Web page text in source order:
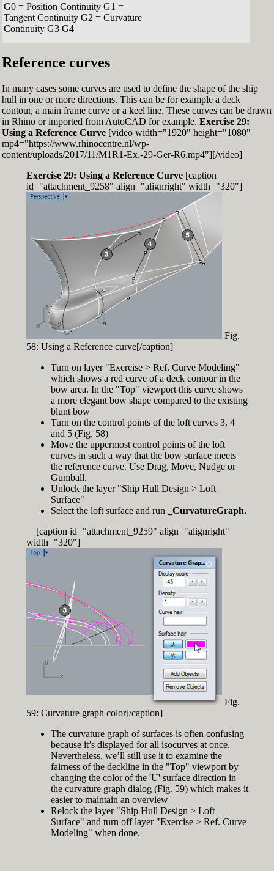
G0 = Position Continuity G1 =
Tangent Continuity G2 = Curvature
Continuity G3 G4
Reference curves
In many cases some curves are used to define the shape of the ship
hull in one or more directions. This can be for example a deck
contour, a main frame curve or a keel line. These curves can be drawn
in Rhino or imported from AutoCAD for example. Exercise 29:
Using a Reference Curve[video width="1920" height="1080"
mp4="https://www.rhinocentre.nl/wp-
content/uploads/2017/11/M1R1-Ex.-29-Ger-R6.mp4"][/video]
Exercise 29: Using a Reference Curve[caption
id="attachment_9258" align="alignright" width="320"]
Fig.
58: Using a Reference curve[/caption]
Turn on layer "Exercise > Ref. Curve Modeling"
which shows a red curve of a deck contour in the
bow area. In the "Top" viewport this curve shows
a more elegant bow shape compared to the existing
blunt bow
Turn on the control points of the loft curves 3, 4
and 5 (Fig. 58)
Move the uppermost control points of the loft
curves in such a way that the bow surface meets
the reference curve. Use Drag, Move, Nudge or
Gumball.
Unlock the layer "Ship Hull Design > Loft
Surface"
Select the loft surface and run
_CurvatureGraph.
[caption id="attachment_9259" align="alignright"
width="320"]
Fig.
59: Curvature graph color[/caption]
The curvature graph of surfaces is often confusing
because it’s displayed for all isocurves at once.
Nevertheless, we’ll still use it to examine the
fairness of the deckline in the "Top" viewport by
changing the color of the 'U' surface direction in
the curvature graph dialog (Fig. 59) which makes it
easier to maintain an overview
Relock the layer "Ship Hull Design > Loft
Surface" and turn off layer "Exercise > Ref. Curve
Modeling" when done.